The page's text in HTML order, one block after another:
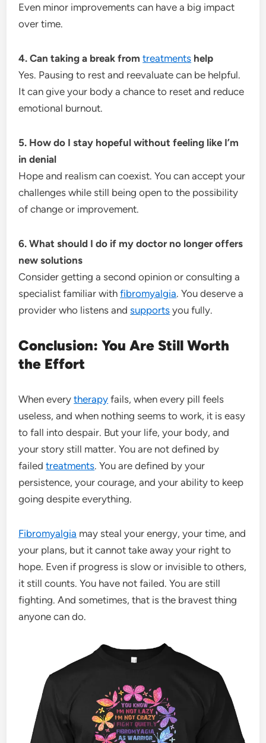
Even minor improvements can have a big impact
over time.
4. Can taking a break fromtreatments help
Yes. Pausing to rest and reevaluate can be helpful.
It can give your body a chance to reset and reduce
emotional burnout.
5. How do I stay hopeful without feeling like I’m
in denial
Hope and realism can coexist. You can accept your
challenges while still being open to the possibility
of change or improvement.
6. What should I do if my doctor no longer offers
new solutions
Consider getting a second opinion or consulting a
specialist familiar withfibromyalgia. You deserve a
provider who listens andsupports you fully.
Conclusion: You Are Still Worth
the Effort
When everytherapy fails, when every pill feels
useless, and when nothing seems to work, it is easy
to fall into despair. But your life, your body, and
your story still matter. You are not defined by
failedtreatments. You are defined by your
persistence, your courage, and your ability to keep
going despite everything.
Fibromyalgia may steal your energy, your time, and
your plans, but it cannot take away your right to
hope. Even if progress is slow or invisible to others,
it still counts. You have not failed. You are still
fighting. And sometimes, that is the bravest thing
anyone can do.